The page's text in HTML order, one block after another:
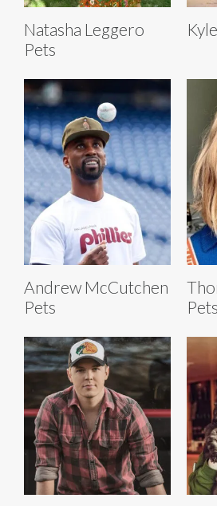
Natasha Leggero
Pets
Andrew McCutchen
Pets
Pets